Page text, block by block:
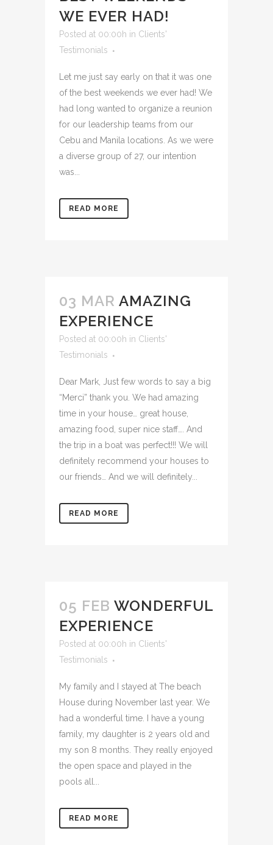
WE EVER HAD!
Posted at 00:00h in Clients'
Testimonials
Let me just say early on that it was one
of the best weekends we ever had! We
had long wanted to organize a reunion
for our leadership teams from our
Cebu and Manila locations. As we were
a diverse group of 27, our intention
was...
READ MORE
03 MAR AMAZING
EXPERIENCE
Posted at 00:00h in Clients'
Testimonials
Dear Mark, Just few words to say a big
“Merci” thank you. We had amazing
time in your house… great house,
amazing food, super nice staff…. And
the trip in a boat was perfect!!! We will
definitely recommend your houses to
our friends… And we will definitely...
READ MORE
05 FEB WONDERFUL
EXPERIENCE
Posted at 00:00h in Clients'
Testimonials
My family and I stayed at The beach
House during November last year. We
had a wonderful time. I have a young
family, my daughter is 2 years old and
my son 8 months. They really enjoyed
the open space and played in the
pools all...
READ MORE